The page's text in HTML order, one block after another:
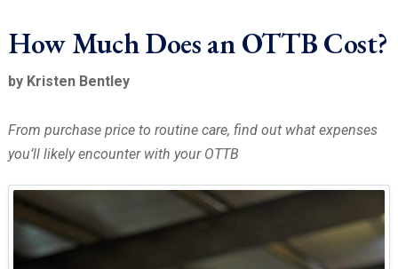
How Much Does an OTTB Cost?
by Kristen Bentley
From purchase price to routine care, find out what expenses
you’ll likely encounter with your OTTB